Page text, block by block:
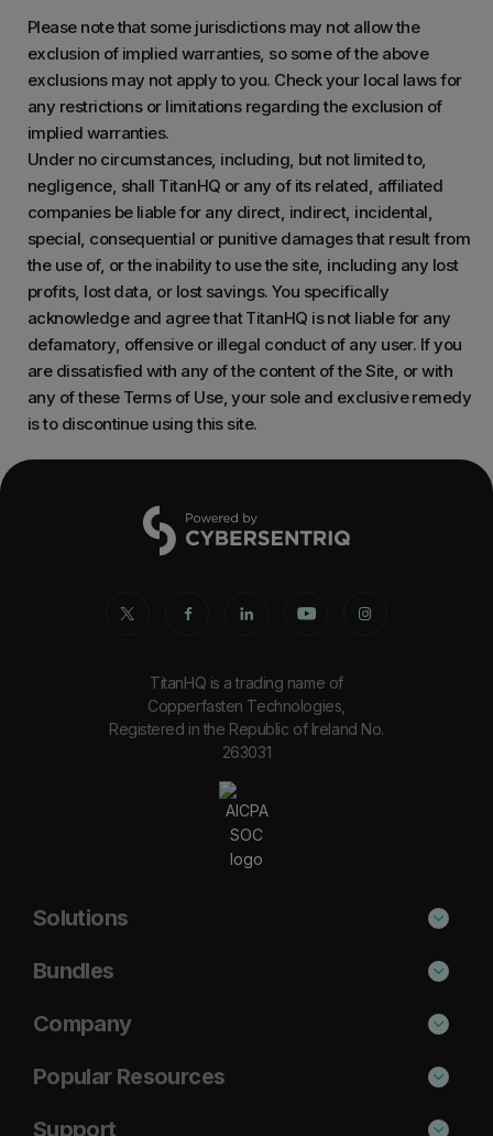
Please note that some jurisdictions may not allow the
exclusion of implied warranties, so some of the above
exclusions may not apply to you. Check your local laws for
any restrictions or limitations regarding the exclusion of
implied warranties.
Under no circumstances, including, but not limited to,
negligence, shall TitanHQ or any of its related, affiliated
companies be liable for any direct, indirect, incidental,
special, consequential or punitive damages that result from
the use of, or the inability to use the site, including any lost
profits, lost data, or lost savings. You specifically
acknowledge and agree that TitanHQ is not liable for any
defamatory, offensive or illegal conduct of any user. If you
are dissatisfied with any of the content of the Site, or with
any of these Terms of Use, your sole and exclusive remedy
is to discontinue using this site.
TitanHQ is a trading name of
Copperfasten Technologies,
Registered in the Republic of Ireland No.
263031
Solutions
Phishing Protection
Email Anti-Spam Solution
Bundles
Secure
Protect
Company
About Us
Blog
Popular Resources
Cisco Umbrella Alternative
Support